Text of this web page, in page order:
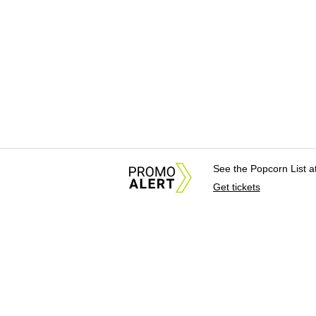
See the Popcorn List
Get tickets